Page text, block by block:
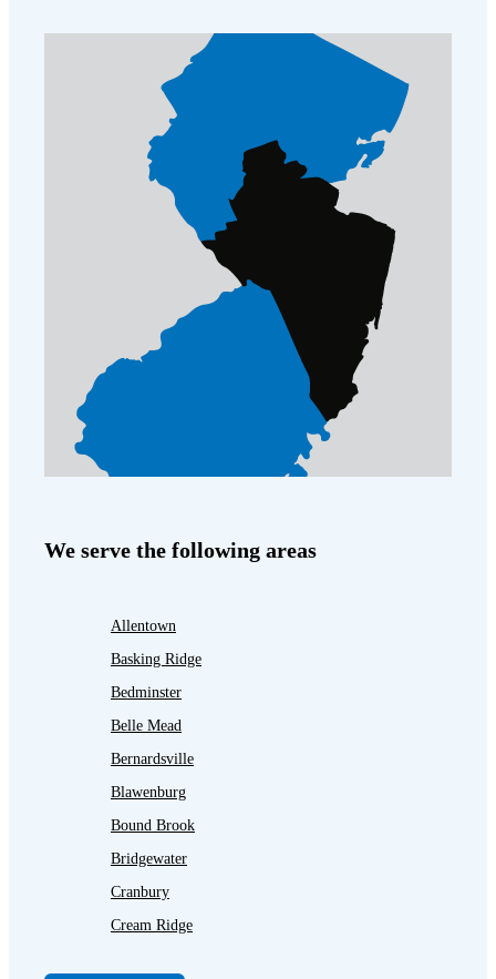
Duct Insulation
Ice Damming
Attic Efficiency
Attic Mold
Understanding Your Crawl Space
Crawl Spaces and Air Quality
The Benefits of Crawl Space Encapsulation
Crawl Space & Basement Insulation
Duct Insulation
Ice Damming
Attic Efficiency
Attic Mold
Understanding Your Crawl Space
Crawl Spaces and Air Quality
The Benefits of Crawl Space Encapsulation
Crawl Space & Basement Insulation
We serve the following areas
Allentown
Basking Ridge
Bedminster
Belle Mead
Bernardsville
Blawenburg
Bound Brook
Bridgewater
Cranbury
Cream Ridge